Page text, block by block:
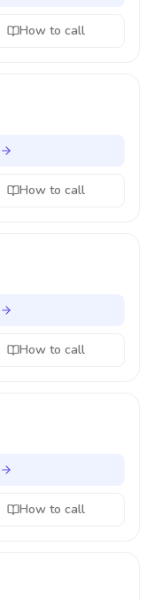
How to call
How to call
How to call
How to call